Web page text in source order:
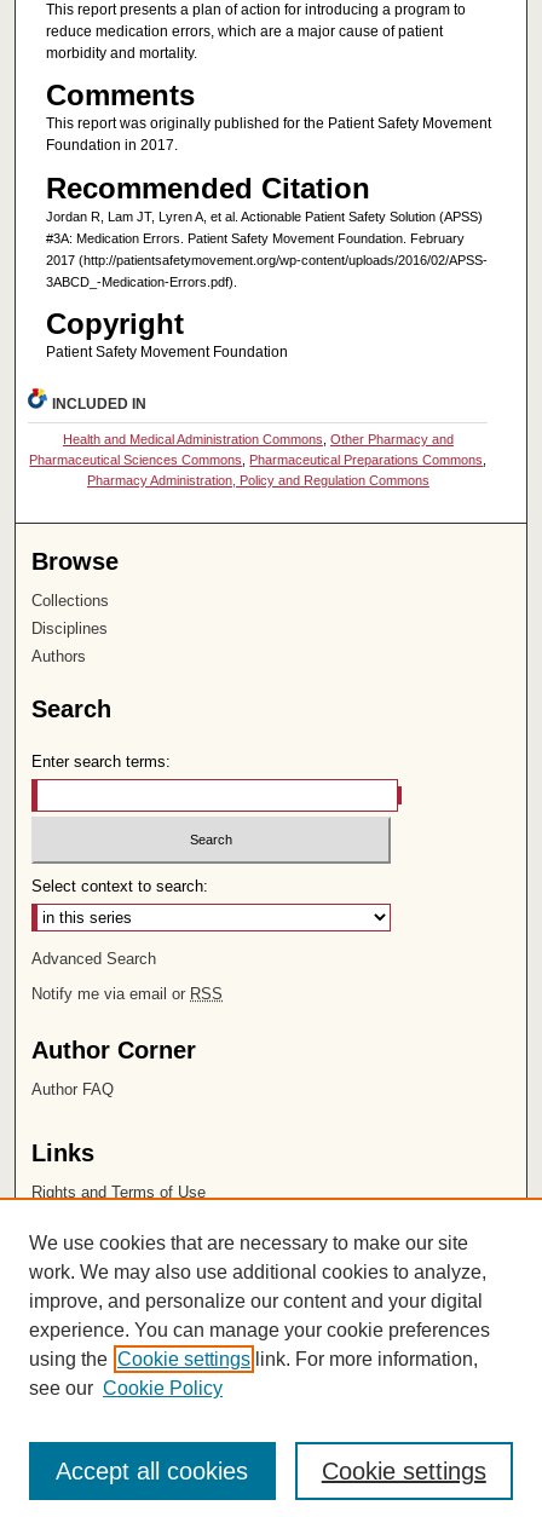
This report presents a plan of action for introducing a program to
reduce medication errors, which are a major cause of patient
morbidity and mortality.
Comments
This report was originally published for the Patient Safety Movement
Foundation in 2017.
Recommended Citation
Jordan R, Lam JT, Lyren A, et al. Actionable Patient Safety Solution (APSS)
#3A: Medication Errors. Patient Safety Movement Foundation. February
2017 (http://patientsafetymovement.org/wp-content/uploads/2016/02/APSS-
3ABCD_-Medication-Errors.pdf).
Copyright
Patient Safety Movement Foundation
INCLUDED IN
Health and Medical Administration Commons Other Pharmacy and
Pharmaceutical Sciences Commons
Pharmaceutical Preparations Commons
Pharmacy Administration, Policy and Regulation Commons
Browse
Collections
Disciplines
Authors
Search
Enter search terms:
Select context to search:
Advanced Search
Notify me via email or RSS
Author Corner
Author FAQ
Links
Rights and Terms of Use
Chapman University
ISSN 2572-1496
We use cookies that are necessary to make our site
work. We may also use additional cookies to analyze,
improve, and personalize our content and your digital
experience. You can manage your cookie preferences
using the Cookie settings link. For more information,
see our Cookie Policy
Cookie settings
Accept all cookies